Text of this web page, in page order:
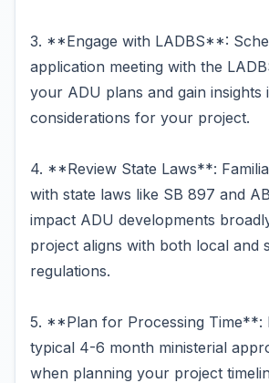
3. **Engage with LADBS**:
application meeting with the
your ADU plans and gain insights
considerations for your project.
4. **Review State Laws**:
with state laws like SB 897 and
impact ADU developments
project aligns with both local and
regulations.
5. **Plan for Processing Time**:
typical 4-6 month ministerial
when planning your project